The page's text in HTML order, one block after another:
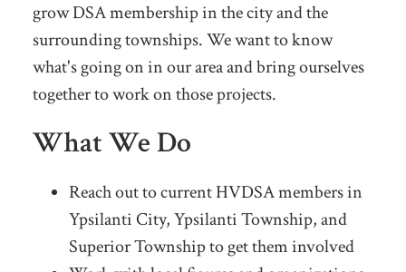
grow DSA membership in the city and the
surrounding townships. We want to know
what's going on in our area and bring ourselves
together to work on those projects.
What We Do
Reach out to current HVDSA members in
Ypsilanti City, Ypsilanti Township, and
Superior Township to get them involved